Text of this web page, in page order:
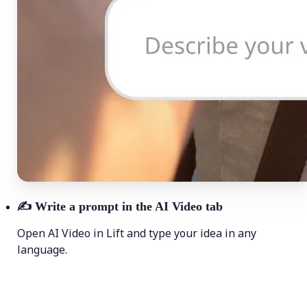
✍️ Write a prompt in the AI Video tab
Open AI Video in Lift and type your idea in any
language.